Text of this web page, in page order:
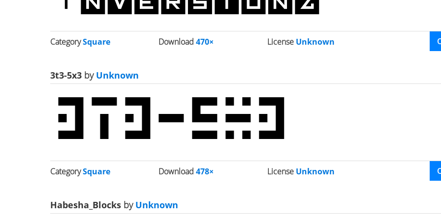
CategorySquare Download470× License Unknown
3t3-5x3 byUnknown
CategorySquare Download478× License Unknown
Habesha_Blocks byUnknown